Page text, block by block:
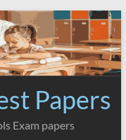
Papers
Exam papers